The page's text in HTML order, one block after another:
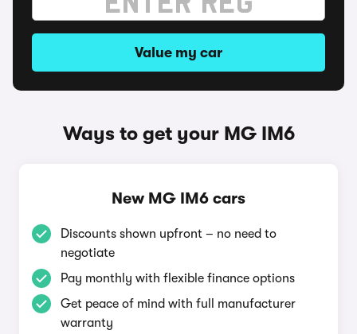
Value my car
Ways to get your MG IM6
New MG IM6 cars
Discounts shown upfront – no need to
negotiate
Pay monthly with flexible finance options
Get peace of mind with full manufacturer
warranty